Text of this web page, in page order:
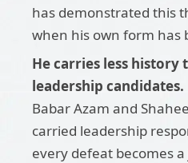
has demonstrated this
when his own form has
He carries less history
leadership candidates.
Babar Azam and
carried leadership
every defeat becomes